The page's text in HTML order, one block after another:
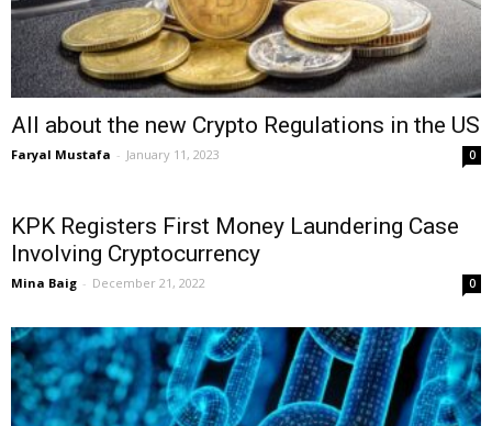
All about the new Crypto Regulations in the US
Faryal Mustafa - January 11, 2023 0
KPK Registers First Money Laundering Case
Involving Cryptocurrency
Mina Baig - December 21, 2022 0